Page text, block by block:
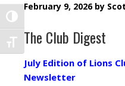
TOGGLE HIGH CONTRAST
TOGGLE FONT SIZE
February 9, 2026 by
The Club Digest
July Edition of Lions
Newsletter